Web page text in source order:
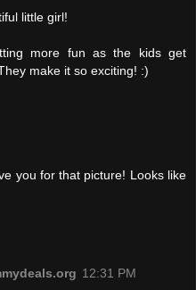
little girl!
more fun as the kids get
make it so exciting! :)
you for that picture! Looks like
12:31 PM